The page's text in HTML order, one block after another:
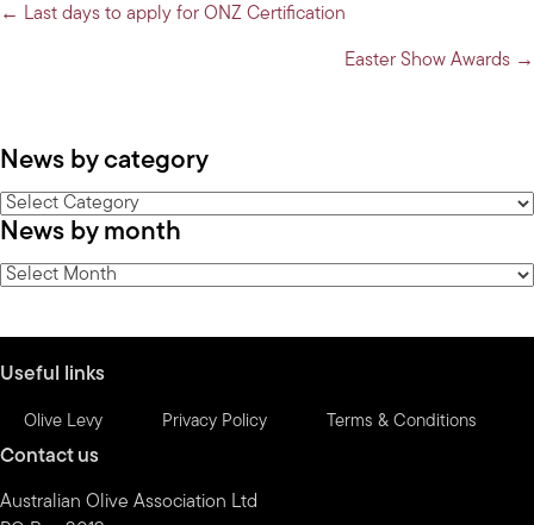
Posts
← Last days to apply for ONZ Certification
Easter Show Awards →
News by category
News
by
category
News by month
News
Useful links
Olive Levy Privacy Policy Terms & Conditions
Contact us
Australian Olive Association Ltd